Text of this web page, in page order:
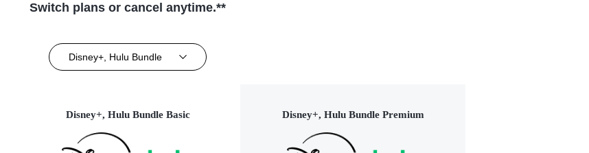
Switch plans or cancel anytime.**
Disney+, Hulu Bundle
Disney+, Hulu Bundle Basic Disney+, Hulu Bundle Premium